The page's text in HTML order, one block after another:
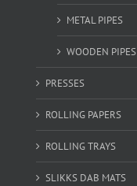
METAL PIPES
WOODEN PIPES
PRESSES
ROLLING PAPERS
ROLLING TRAYS
SLIKKS DAB MATS